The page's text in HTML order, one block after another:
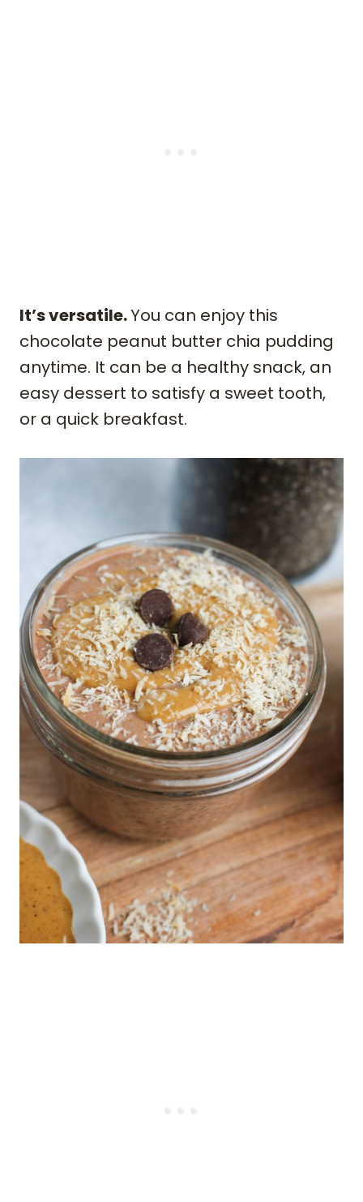
It’s versatile.You can enjoy this
chocolate peanut butter chia pudding
anytime. It can be a healthy snack, an
easy dessert to satisfy a sweet tooth,
or a quick breakfast.